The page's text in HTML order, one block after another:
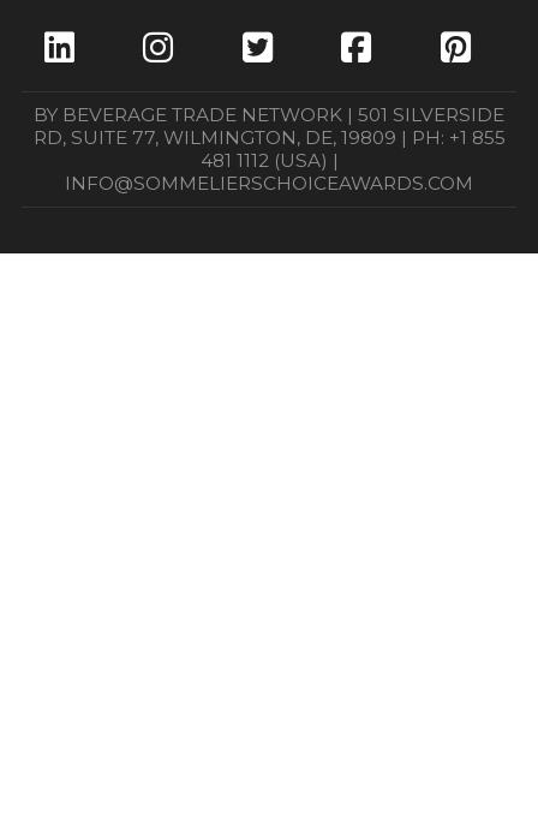
BY BEVERAGE TRADE NETWORK | 501 SILVERSIDE
RD, SUITE 77, WILMINGTON, DE, 19809 | PH: +1 855
481 1112 (USA) |
INFO@SOMMELIERSCHOICEAWARDS.COM